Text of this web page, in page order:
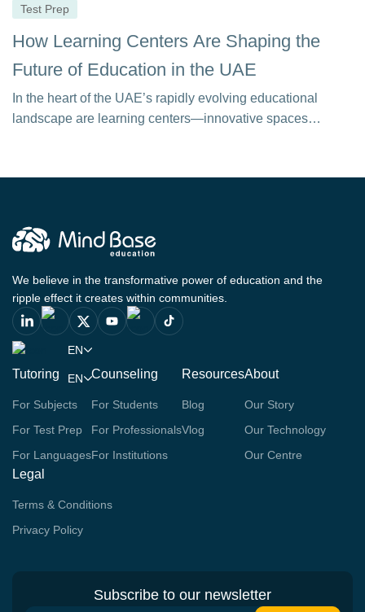
Test Prep
How Learning Centers Are Shaping the
Future of Education in the UAE
In the heart of the UAE’s rapidly evolving educational
landscape are learning centers—innovative spaces
We believe in the transformative power of education and the
ripple effect it creates within communities.
EN
EN
Tutoring
For Subjects
For Test Prep
For Languages
Counseling
For Students
For Professionals
For Institutions
Resources
Blog
Vlog
About
Our Story
Our Technology
Our Centre
Legal
Terms & Conditions
Privacy Policy
Subscribe to our newsletter